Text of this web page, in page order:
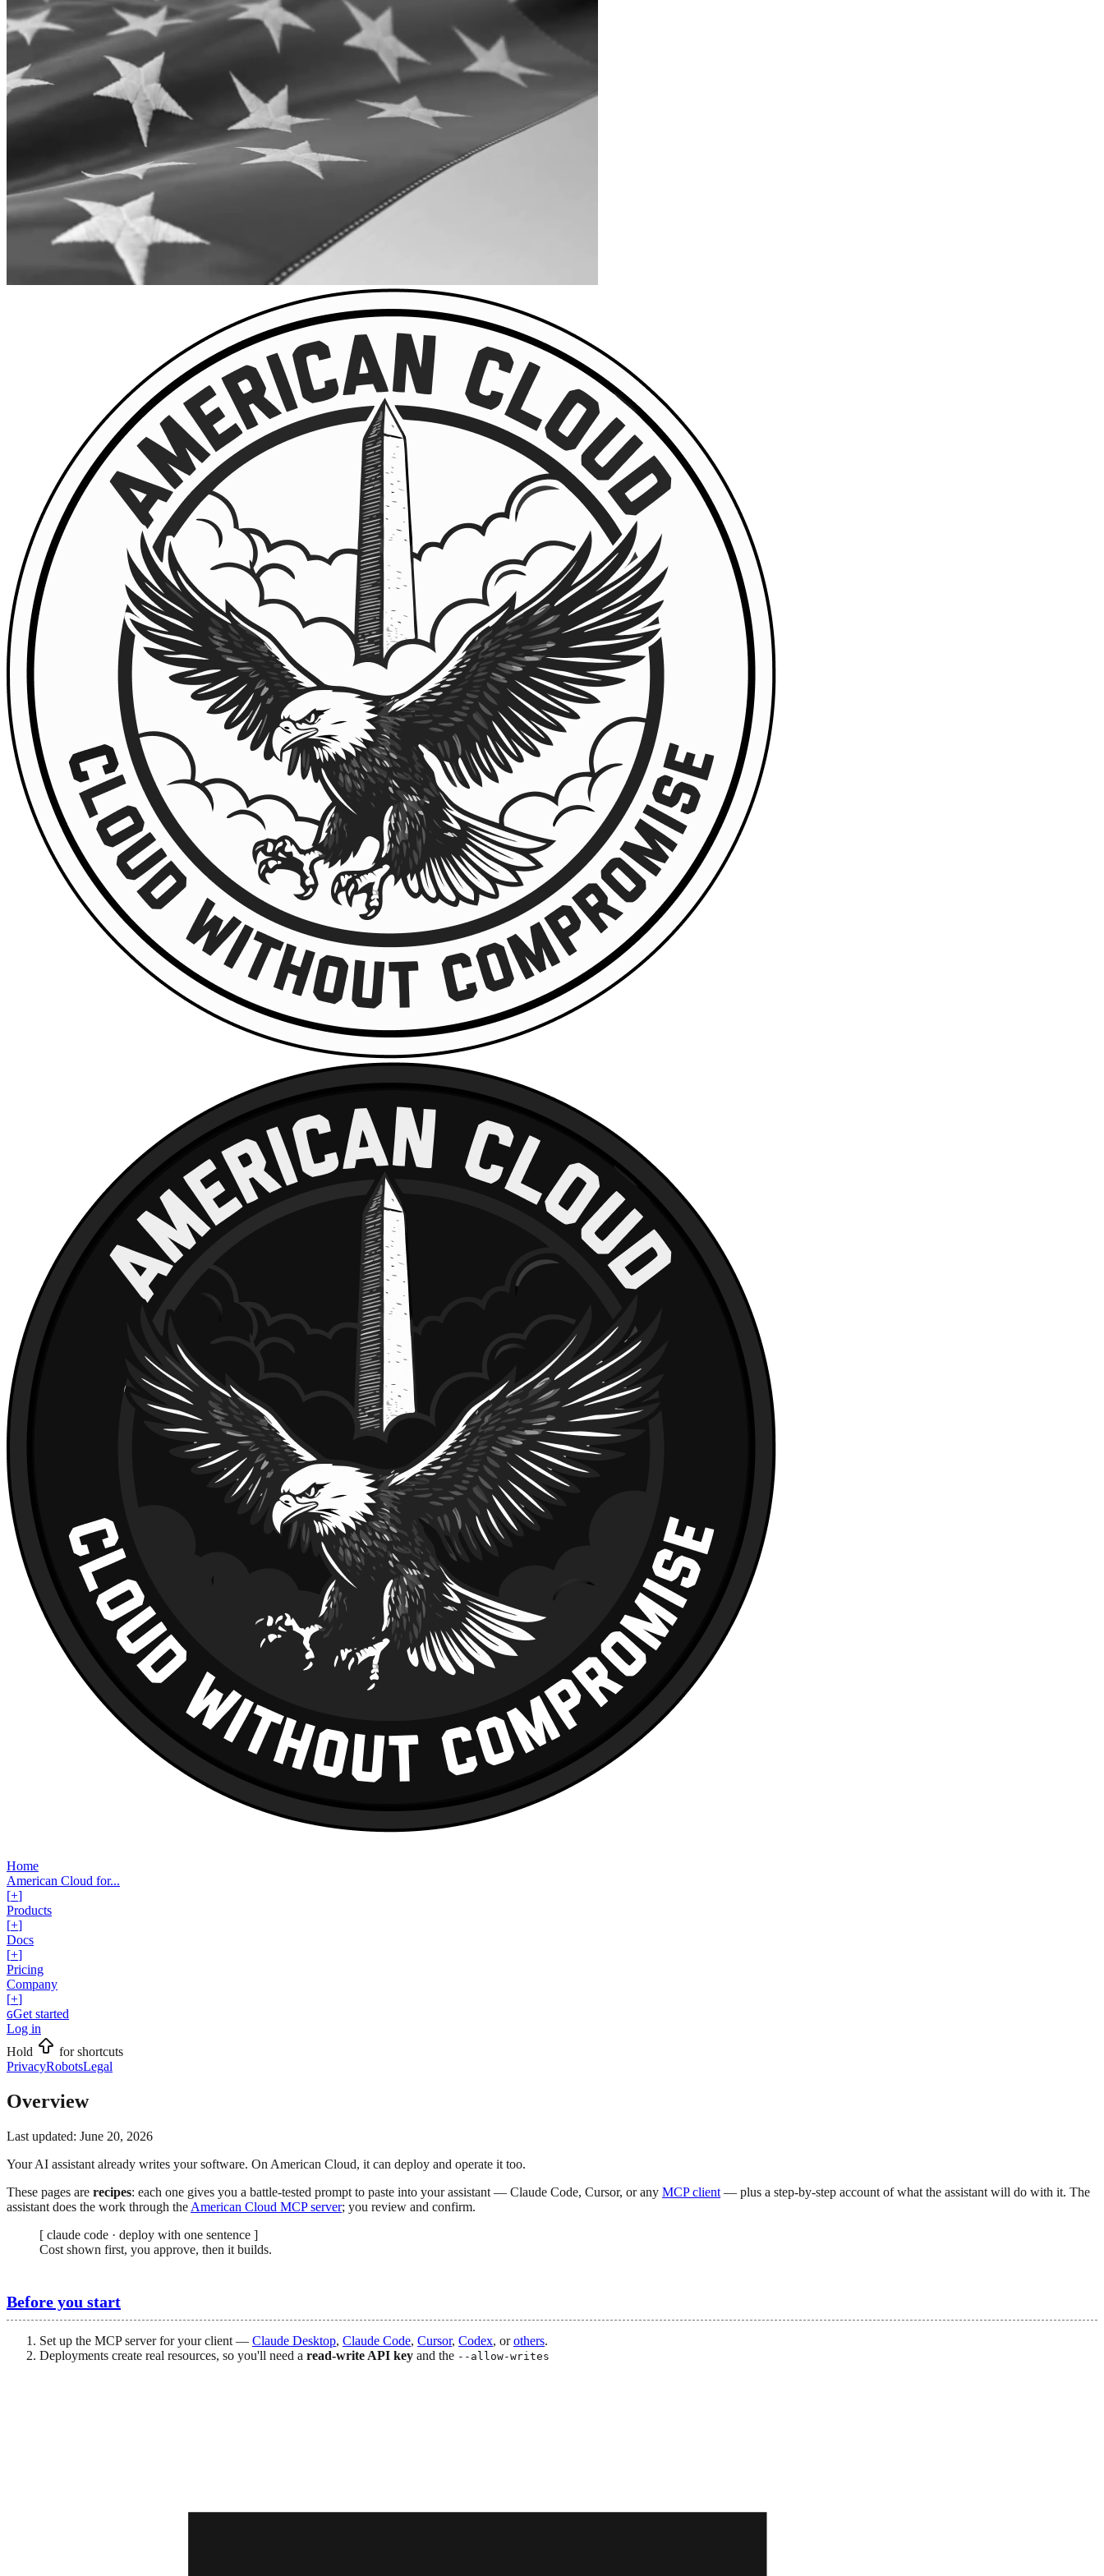
Home
American Cloud for...
[+]
Products
[+]
Docs
[+]
Pricing
Company
[+]
GGet started
Log in
Hold
for shortcuts
PrivacyRobotsLegal
Overview
Last updated: June 20, 2026
Your AI assistant already writes your software. On American Cloud, it can deploy and operate it too.
These pages are recipes: each one gives you a battle-tested prompt to paste into your assistant — Claude Code, Cursor, or any MCP client — plus a step-by-step account of what the assistant will do with it. The
assistant does the work through the American Cloud MCP server; you review and confirm.
[ claude code · deploy with one sentence ]
Cost shown first, you approve, then it builds.
Before you start
Set up the MCP server for your client — Claude Desktop, Claude Code, Cursor, Codex, orothers.
Deployments create real resources, so you'll need a read-write API key and the --allow-writes